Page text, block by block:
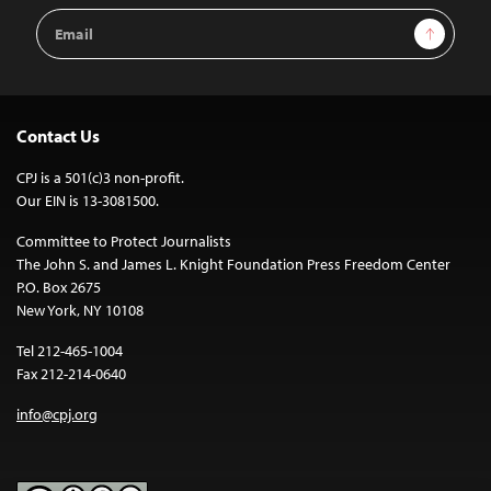
Email
Address
Sign Up
Contact Us
CPJ is a 501(c)3 non-profit.
Our EIN is 13-3081500.
Committee to Protect Journalists
The John S. and James L. Knight Foundation Press Freedom Center
P.O. Box 2675
New York, NY 10108
Tel 212-465-1004
Fax 212-214-0640
info@cpj.org